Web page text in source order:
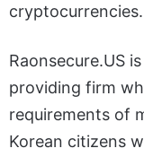
cryptocurrencies.
Raonsecure.US
providing firm
requirements of
Korean citizens